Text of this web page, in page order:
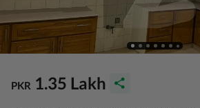
PKR 1.35 Lakh